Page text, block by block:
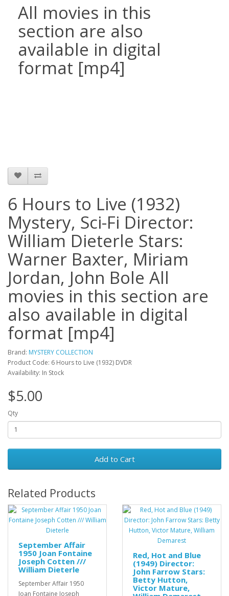
All movies in this
section are also
available in digital
format [mp4]
6 Hours to Live (1932)
Mystery, Sci-Fi Director:
William Dieterle Stars:
Warner Baxter, Miriam
Jordan, John Bole All
movies in this section are
also available in digital
format [mp4]
Brand: MYSTERY COLLECTION
Product Code: 6 Hours to Live (1932) DVDR
Availability: In Stock
$5.00
Qty
Add to Cart
Related Products
September Affair
1950 Joan Fontaine
Joseph Cotten ///
William Dieterle
September Affair 1950
Joan Fontaine Joseph
Red, Hot and Blue
(1949) Director:
John Farrow Stars:
Betty Hutton,
Victor Mature,